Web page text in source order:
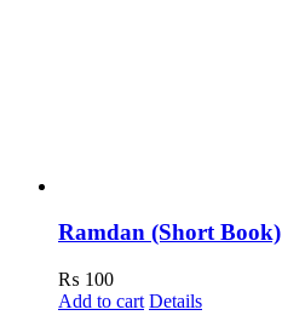
Ramdan (Short Book)
₨ 100
Add to cart Details